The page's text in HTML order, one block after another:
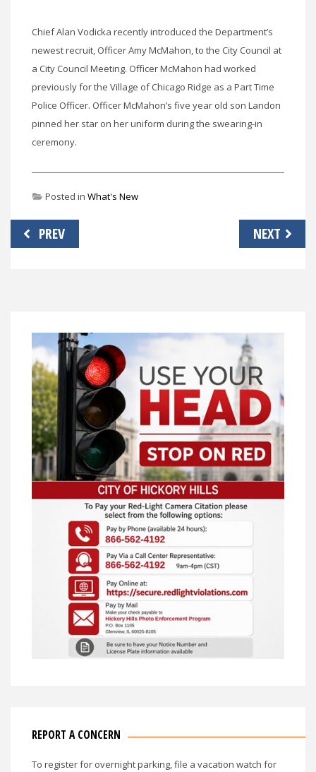
Chief Alan Vodicka recently introduced the Department’s
newest recruit, Officer Amy McMahon, to the City Council at
a City Council Meeting. Officer McMahon had worked
previously for the Village of Chicago Ridge as a Part Time
Police Officer. Officer McMahon’s five year old son Landon
pinned her star on her uniform during the swearing-in
ceremony.
Posted in What's New
Post
navigation
PREV NEXT
REPORT A CONCERN
To register for overnight parking, file a vacation watch for